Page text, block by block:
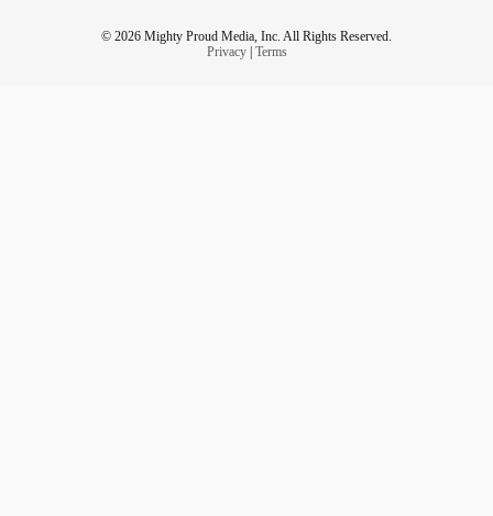
© 2026 Mighty Proud Media, Inc. All Rights Reserved.
Privacy| Terms